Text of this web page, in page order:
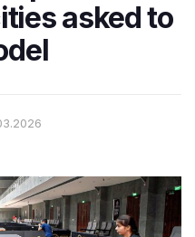
asked to